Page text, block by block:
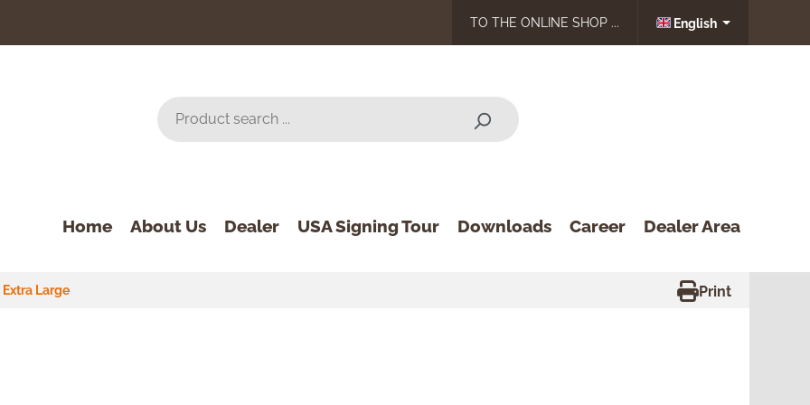
TO THE ONLINE SHOP ... English
Home About Us Dealer USA Signing Tour Downloads Career Dealer Area
Extra Large Print